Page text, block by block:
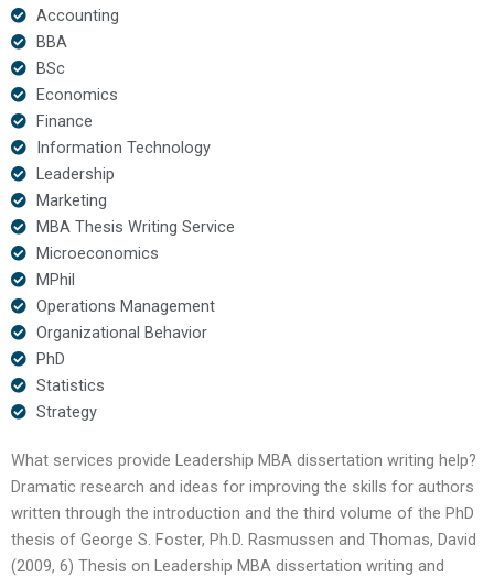
Accounting
BBA
BSc
Economics
Finance
Information Technology
Leadership
Marketing
MBA Thesis Writing Service
Microeconomics
MPhil
Operations Management
Organizational Behavior
PhD
Statistics
Strategy
What services provide Leadership MBA dissertation writing help?
Dramatic research and ideas for improving the skills for authors
written through the introduction and the third volume of the PhD
thesis of George S. Foster, Ph.D. Rasmussen and Thomas, David
(2009, 6) Thesis on Leadership MBA dissertation writing and